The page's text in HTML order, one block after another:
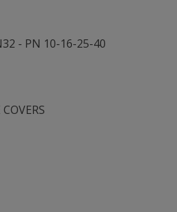
- PN 10-16-25-40